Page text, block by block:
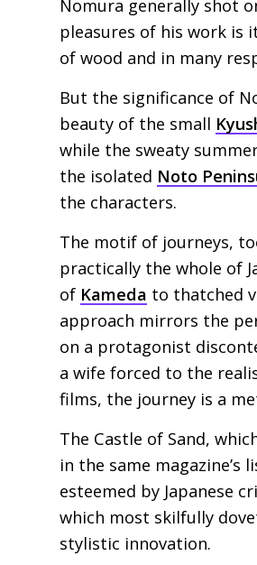
Nomura generally shot
pleasures of his work is
of wood and in many
But the significance of
beauty of the small
while the sweaty
the isolated Noto
the characters.
The motif of journeys,
practically the whole of
of Kameda to thatched
approach mirrors the
on a protagonist
a wife forced to the
films, the journey is a
The Castle of Sand,
in the same
esteemed by Japanese
which most skilfully
stylistic innovation.